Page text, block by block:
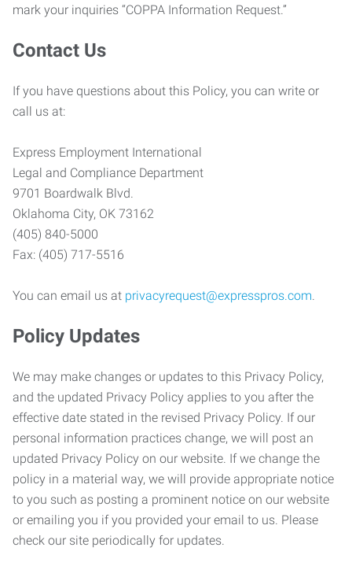
mark your inquiries “COPPA Information Request.”
Contact Us
If you have questions about this Policy, you can write or
call us at:
Express Employment International
Legal and Compliance Department
9701 Boardwalk Blvd.
Oklahoma City, OK 73162
(405) 840-5000
Fax: (405) 717-5516
You can email us at privacyrequest@expresspros.com.
Policy Updates
We may make changes or updates to this Privacy Policy,
and the updated Privacy Policy applies to you after the
effective date stated in the revised Privacy Policy. If our
personal information practices change, we will post an
updated Privacy Policy on our website. If we change the
policy in a material way, we will provide appropriate notice
to you such as posting a prominent notice on our website
or emailing you if you provided your email to us. Please
check our site periodically for updates.